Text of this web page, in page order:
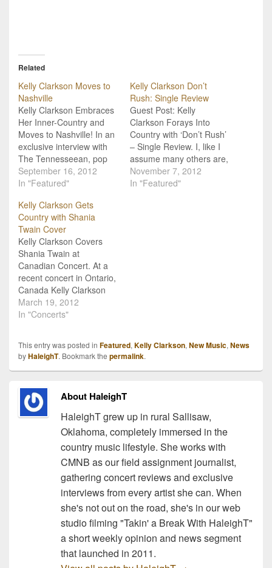
Related
Kelly Clarkson Moves to
Nashville
Kelly Clarkson Embraces
Her Inner-Country and
Moves to Nashville! In an
exclusive interview with
The Tennesseean, pop
star and American Idol
alumn, Kelly Clarkson
her recent move to
Nashville, TN, and its got
us hoping that Clarkson
will be releasing some
country music soon! Now,
we've…
September 16, 2012
In "Featured"
Kelly Clarkson Don’t
Rush: Single Review
Guest Post: Kelly
Clarkson Forays Into
Country with ‘Don’t Rush’
– Single Review. I, like I
assume many others are,
am still confused as to
Kelly Clarkson’s
November 7, 2012
In "Featured"
Kelly Clarkson Gets
Country with Shania
Twain Cover
Kelly Clarkson Covers
Shania Twain at
Canadian Concert. At a
recent concert in Ontario,
Canada Kelly Clarkson
got a little country on
stage with a fan
she-would-give-us-a-full-
country-album American
Idol alum sang a perfect
rendition of Shania's now
classic, "You're Still The
One". There is quite…
March 19, 2012
In "Concerts"
This entry was posted in Featured, Kelly Clarkson, New Music, News
byHaleighT. Bookmark the permalink.
About HaleighT
HaleighT grew up in rural Sallisaw,
Oklahoma, completely immersed in the
country music lifestyle. She works with
CMNB as our field assignment journalist,
gathering concert reviews and exclusive
interviews from every artist she can. When
she's not out on the road, she's in our web
studio filming "Takin' a Break With HaleighT"
a short weekly opinion and news segment
that launched in 2011.